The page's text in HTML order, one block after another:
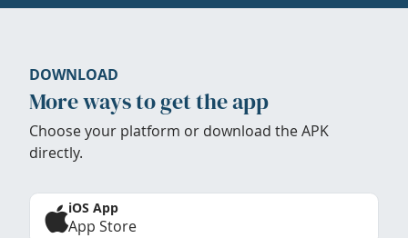
DOWNLOAD
More ways to get the app
Choose your platform or download the APK
directly.
iOS App
App Store